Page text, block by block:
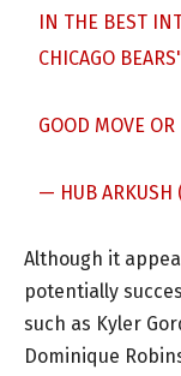
IN THE BEST
CHICAGO
GOOD MOVE
— HUB ARKUSH
Although it
potentially
such as Kyler
Dominique